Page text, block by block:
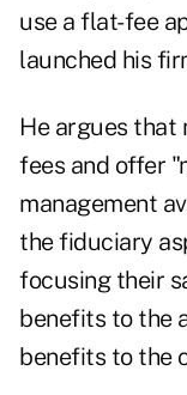
use a flat-fee
launched his
He argues that
fees and offer
management
the fiduciary
focusing their
benefits to the
benefits to the